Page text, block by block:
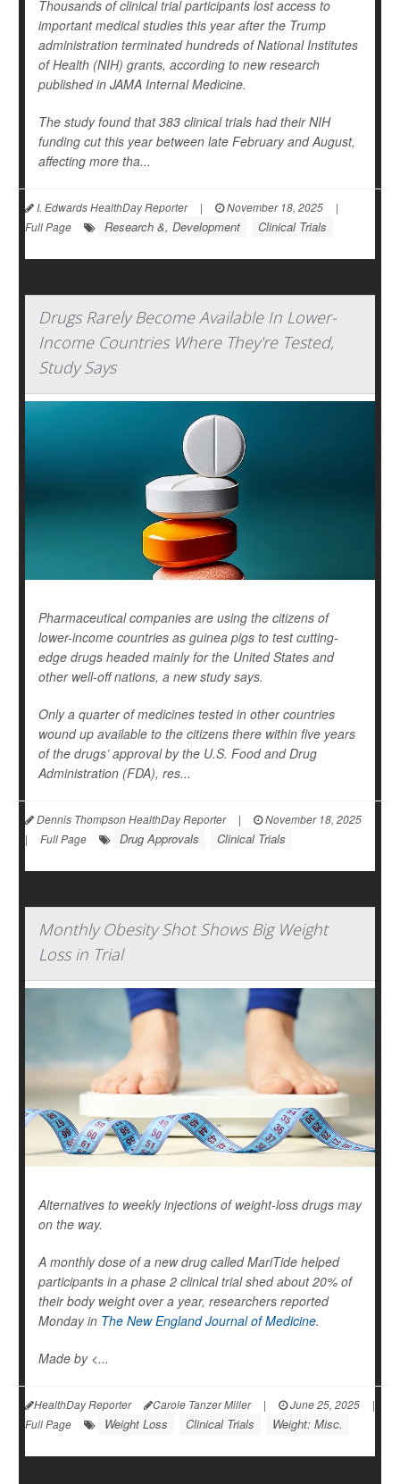
Thousands of clinical trial participants lost access to
important medical studies this year after the Trump
administration terminated hundreds of National Institutes
of Health (NIH) grants, according to new research
published in JAMA Internal Medicine.
The study found that 383 clinical trials had their NIH
funding cut this year between late February and August,
affecting more tha...
I. Edwards HealthDay Reporter | November 18, 2025
|
Full Page
Research &, Development Clinical Trials
Drugs Rarely Become Available In Lower-
Income Countries Where They're Tested,
Study Says
Pharmaceutical companies are using the citizens of
lower-income countries as guinea pigs to test cutting-
edge drugs headed mainly for the United States and
other well-off nations, a new study says.
Only a quarter of medicines tested in other countries
wound up available to the citizens there within five years
of the drugs’ approval by the U.S. Food and Drug
Administration (FDA), res...
Dennis Thompson HealthDay Reporter |
November 18, 2025
|
Full Page Drug Approvals Clinical Trials
Monthly Obesity Shot Shows Big Weight
Loss in Trial
Alternatives to weekly injections of weight-loss drugs may
on the way.
A monthly dose of a new drug called MariTide helped
participants in a phase 2 clinical trial shed about 20% of
their body weight over a year, researchers reported
Monday in The New England Journal of Medicine.
Made by <...
HealthDay Reporter Carole Tanzer Miller | June 25, 2025
|
Full Page
Weight Loss Clinical Trials Weight: Misc.